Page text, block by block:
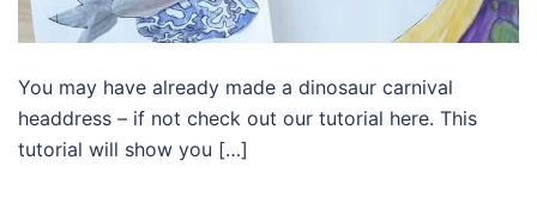
You may have already made a dinosaur carnival
headdress – if not check out our tutorial here. This
tutorial will show you […]